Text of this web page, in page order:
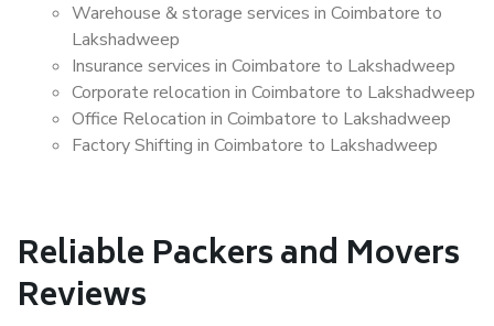
Warehouse & storage services in Coimbatore to
Lakshadweep
Insurance services in Coimbatore to Lakshadweep
Corporate relocation in Coimbatore to Lakshadweep
Office Relocation in Coimbatore to Lakshadweep
Factory Shifting in Coimbatore to Lakshadweep
Reliable Packers and Movers
Reviews